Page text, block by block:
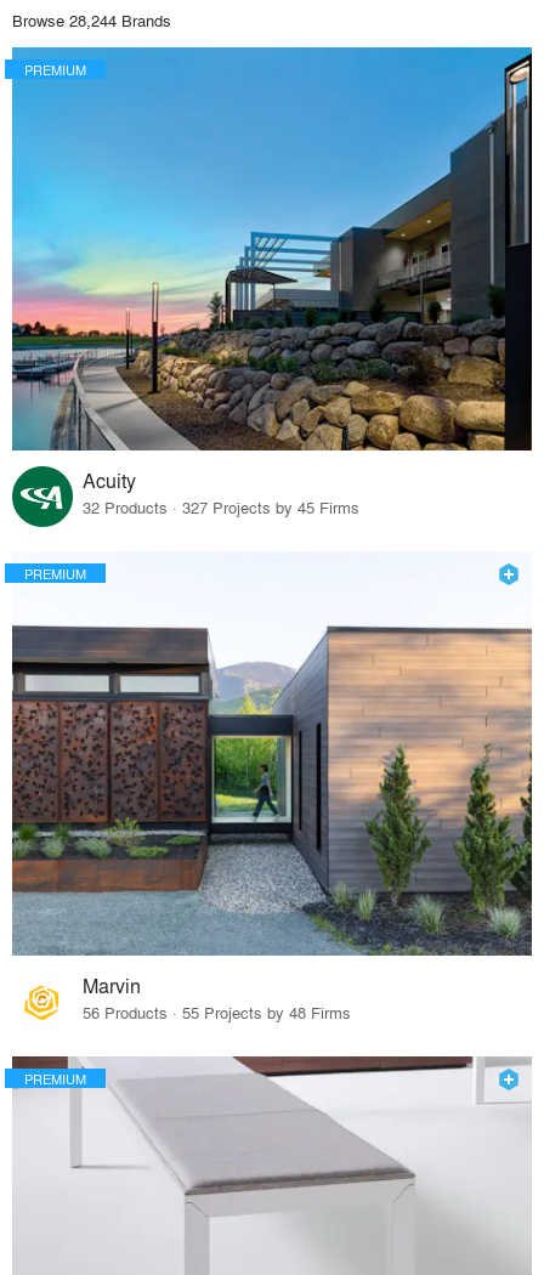
Browse 28,244 Brands
PREMIUM
Acuity
32 Products · 327 Projects by 45 Firms
PREMIUM
Marvin
56 Products · 55 Projects by 48 Firms
PREMIUM